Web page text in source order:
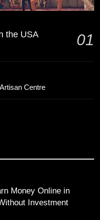
Against New
Muhammad Akram
Goes Viral Across
Fires Leverkusen
the USA 01
Centre
Money Online in
Investment